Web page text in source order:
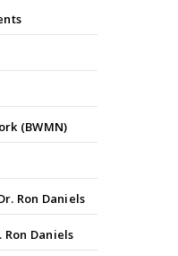
(BWMN)
Ron Daniels
Ron Daniels